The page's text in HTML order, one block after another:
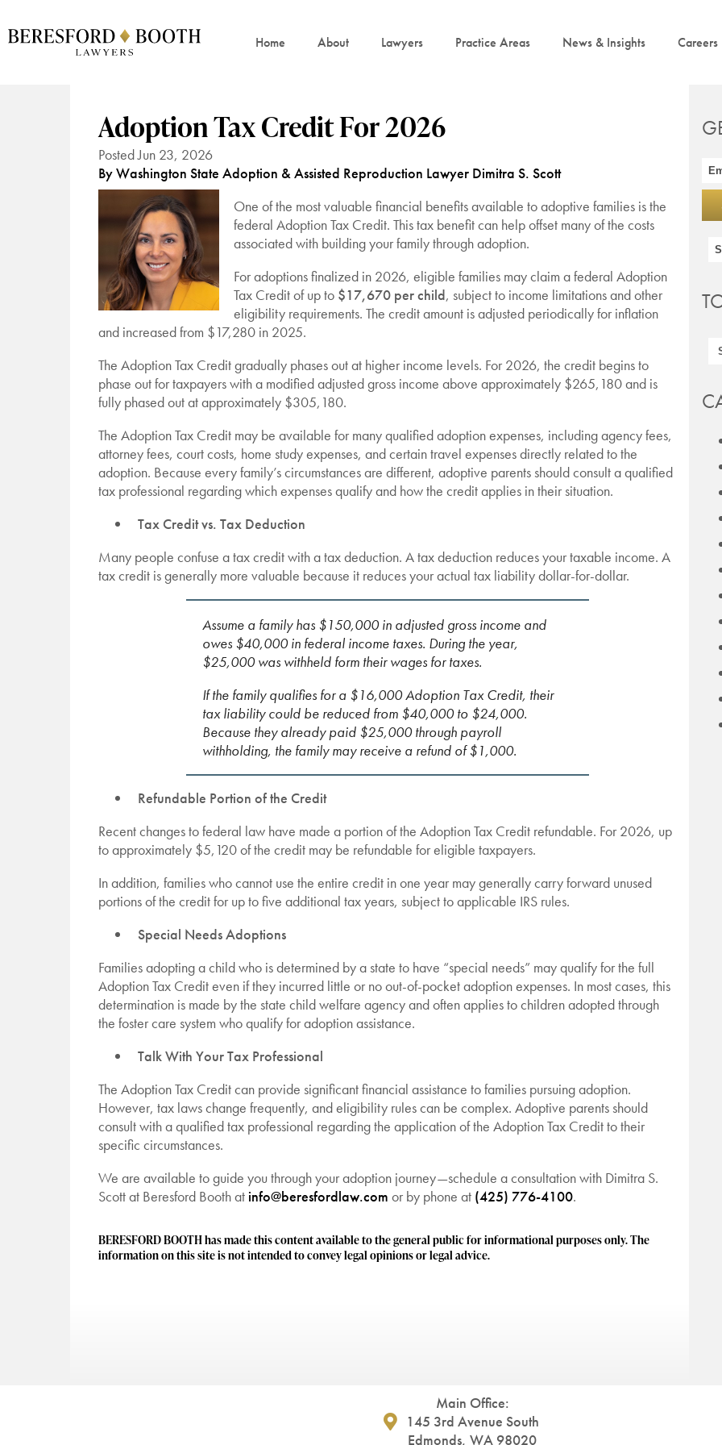
Home About Lawyers Practice Areas News & Insights Careers
Adoption Tax Credit For 2026
Posted Jun 23, 2026
By Washington State Adoption & Assisted Reproduction Lawyer Dimitra S. Scott
One of the most valuable financial benefits available to adoptive families is the
federal Adoption Tax Credit. This tax benefit can help offset many of the costs
associated with building your family through adoption.
For adoptions finalized in 2026, eligible families may claim a federal Adoption
Tax Credit of up to $17,670 per child, subject to income limitations and other
eligibility requirements. The credit amount is adjusted periodically for inflation
and increased from $17,280 in 2025.
The Adoption Tax Credit gradually phases out at higher income levels. For 2026, the credit begins to
phase out for taxpayers with a modified adjusted gross income above approximately $265,180 and is
fully phased out at approximately $305,180.
The Adoption Tax Credit may be available for many qualified adoption expenses, including agency fees,
attorney fees, court costs, home study expenses, and certain travel expenses directly related to the
adoption. Because every family’s circumstances are different, adoptive parents should consult a qualified
tax professional regarding which expenses qualify and how the credit applies in their situation.
Tax Credit vs. Tax Deduction
Many people confuse a tax credit with a tax deduction. A tax deduction reduces your taxable income. A
tax credit is generally more valuable because it reduces your actual tax liability dollar-for-dollar.
Assume a family has $150,000 in adjusted gross income and
owes $40,000 in federal income taxes. During the year,
$25,000 was withheld form their wages for taxes.
If the family qualifies for a $16,000 Adoption Tax Credit, their
tax liability could be reduced from $40,000 to $24,000.
Because they already paid $25,000 through payroll
withholding, the family may receive a refund of $1,000.
Refundable Portion of the Credit
Recent changes to federal law have made a portion of the Adoption Tax Credit refundable. For 2026, up
to approximately $5,120 of the credit may be refundable for eligible taxpayers.
In addition, families who cannot use the entire credit in one year may generally carry forward unused
portions of the credit for up to five additional tax years, subject to applicable IRS rules.
Special Needs Adoptions
Families adopting a child who is determined by a state to have “special needs” may qualify for the full
Adoption Tax Credit even if they incurred little or no out-of-pocket adoption expenses. In most cases, this
determination is made by the state child welfare agency and often applies to children adopted through
the foster care system who qualify for adoption assistance.
Talk With Your Tax Professional
The Adoption Tax Credit can provide significant financial assistance to families pursuing adoption.
However, tax laws change frequently, and eligibility rules can be complex. Adoptive parents should
consult with a qualified tax professional regarding the application of the Adoption Tax Credit to their
specific circumstances.
We are available to guide you through your adoption journey—schedule a consultation with Dimitra S.
Scott at Beresford Booth at info@beresfordlaw.com or by phone at (425) 776-4100.
BERESFORD BOOTH has made this content available to the general public for informational purposes only. The
information on this site is not intended to convey legal opinions or legal advice.
Main Office:
145 3rd Avenue South
Edmonds, WA 98020